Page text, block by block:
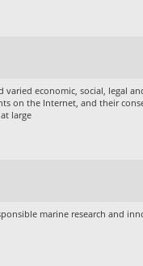
varied economic, social, legal
on the Internet, and their
large
marine research and